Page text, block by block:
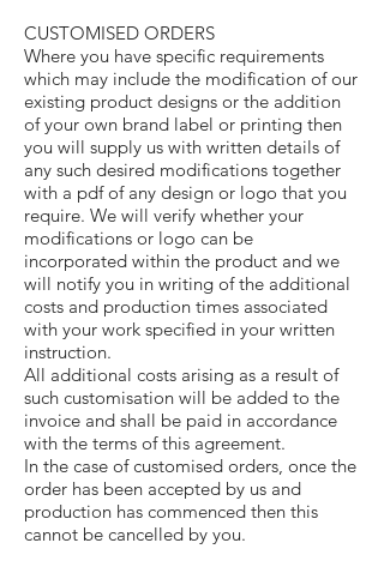
CUSTOMISED ORDERS
Where you have specific requirements
which may include the modification of our
existing product designs or the addition
of your own brand label or printing then
you will supply us with written details of
any such desired modifications together
with a pdf of any design or logo that you
require. We will verify whether your
modifications or logo can be
incorporated within the product and we
will notify you in writing of the additional
costs and production times associated
with your work specified in your written
instruction.
All additional costs arising as a result of
such customisation will be added to the
invoice and shall be paid in accordance
with the terms of this agreement.
In the case of customised orders, once the
order has been accepted by us and
production has commenced then this
cannot be cancelled by you.